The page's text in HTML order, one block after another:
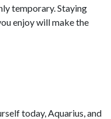
temporary. Staying
enjoy will make the
today, Aquarius, and